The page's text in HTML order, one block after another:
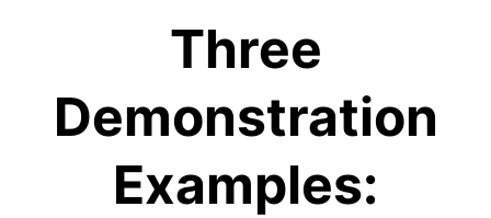
Three
Demonstration
Examples: